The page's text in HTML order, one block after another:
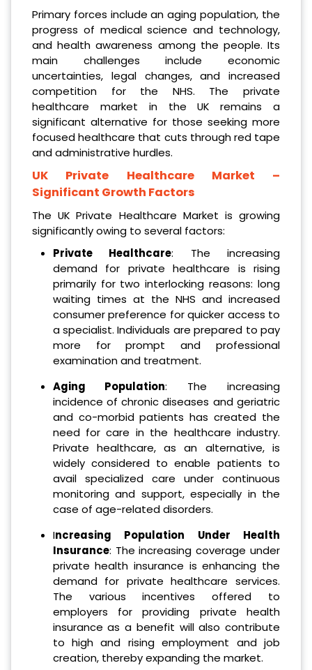
Primary forces include an aging population, the
progress of medical science and technology,
and health awareness among the people. Its
main challenges include economic
uncertainties, legal changes, and increased
competition for the NHS. The private
healthcare market in the UK remains a
significant alternative for those seeking more
focused healthcare that cuts through red tape
and administrative hurdles.
UK Private Healthcare Market –
Significant Growth Factors
The UK Private Healthcare Market is growing
significantly owing to several factors:
Private Healthcare: The increasing
demand for private healthcare is rising
primarily for two interlocking reasons: long
waiting times at the NHS and increased
consumer preference for quicker access to
a specialist. Individuals are prepared to pay
more for prompt and professional
examination and treatment.
Aging Population: The increasing
incidence of chronic diseases and geriatric
and co-morbid patients has created the
need for care in the healthcare industry.
Private healthcare, as an alternative, is
widely considered to enable patients to
avail specialized care under continuous
monitoring and support, especially in the
case of age-related disorders.
Increasing Population Under Health
Insurance: The increasing coverage under
private health insurance is enhancing the
demand for private healthcare services.
The various incentives offered to
employers for providing private health
insurance as a benefit will also contribute
to high and rising employment and job
creation, thereby expanding the market.